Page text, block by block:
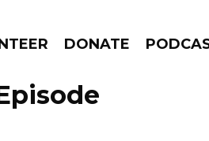
DONATE
GO!